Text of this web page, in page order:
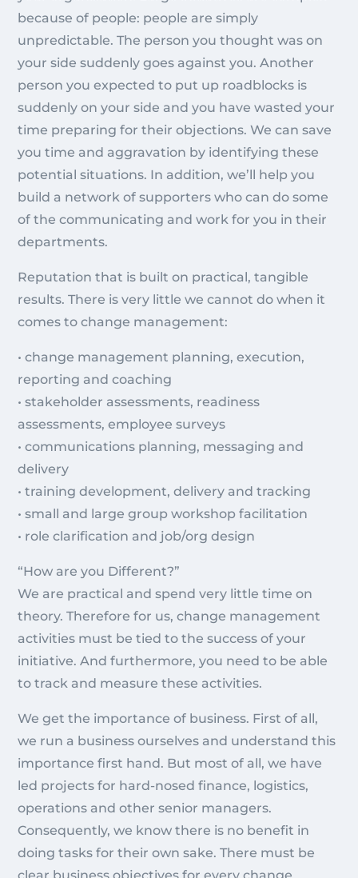
because of people: people are simply
unpredictable. The person you thought was on
your side suddenly goes against you. Another
person you expected to put up roadblocks is
suddenly on your side and you have wasted your
time preparing for their objections. We can save
you time and aggravation by identifying these
potential situations. In addition, we’ll help you
build a network of supporters who can do some
of the communicating and work for you in their
departments.
Reputation that is built on practical, tangible
results. There is very little we cannot do when it
comes to change management:
• change management planning, execution,
reporting and coaching
• stakeholder assessments, readiness
assessments, employee surveys
• communications planning, messaging and
delivery
• training development, delivery and tracking
• small and large group workshop facilitation
• role clarification and job/org design
“How are you Different?”
We are practical and spend very little time on
theory. Therefore for us, change management
activities must be tied to the success of your
initiative. And furthermore, you need to be able
to track and measure these activities.
We get the importance of business. First of all,
we run a business ourselves and understand this
importance first hand. But most of all, we have
led projects for hard-nosed finance, logistics,
operations and other senior managers.
Consequently, we know there is no benefit in
doing tasks for their own sake. There must be